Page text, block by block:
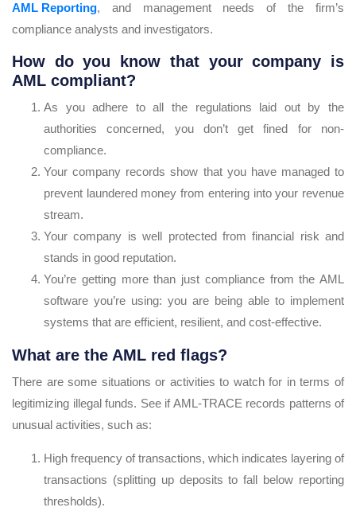
AML Reporting, and management needs of the firm’s
compliance analysts and investigators.
How do you know that your company is
AML compliant?
As you adhere to all the regulations laid out by the
authorities concerned, you don’t get fined for non-
compliance.
Your company records show that you have managed to
prevent laundered money from entering into your revenue
stream.
Your company is well protected from financial risk and
stands in good reputation.
You’re getting more than just compliance from the AML
software you’re using: you are being able to implement
systems that are efficient, resilient, and cost-effective.
What are the AML red flags?
There are some situations or activities to watch for in terms of
legitimizing illegal funds. See if AML-TRACE records patterns of
unusual activities, such as:
High frequency of transactions, which indicates layering of
transactions (splitting up deposits to fall below reporting
thresholds).